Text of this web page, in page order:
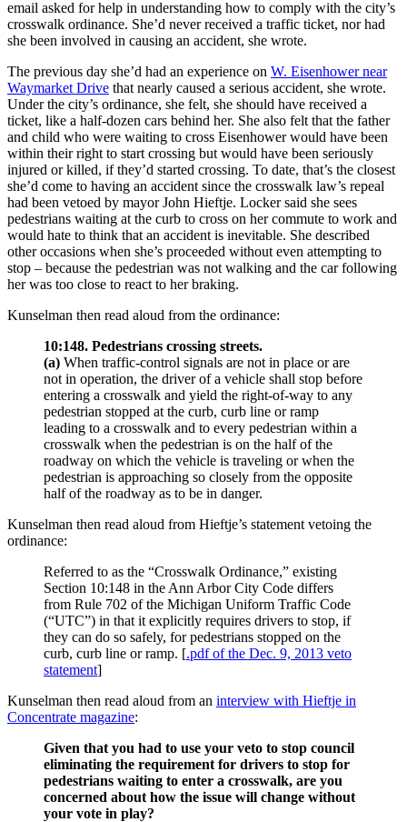
email asked for help in understanding how to comply with the city’s
crosswalk ordinance. She’d never received a traffic ticket, nor had
she been involved in causing an accident, she wrote.
The previous day she’d had an experience on W. Eisenhower near
Waymarket Drive that nearly caused a serious accident, she wrote.
Under the city’s ordinance, she felt, she should have received a
ticket, like a half-dozen cars behind her. She also felt that the father
and child who were waiting to cross Eisenhower would have been
within their right to start crossing but would have been seriously
injured or killed, if they’d started crossing. To date, that’s the closest
she’d come to having an accident since the crosswalk law’s repeal
had been vetoed by mayor John Hieftje. Locker said she sees
pedestrians waiting at the curb to cross on her commute to work and
would hate to think that an accident is inevitable. She described
other occasions when she’s proceeded without even attempting to
stop – because the pedestrian was not walking and the car following
her was too close to react to her braking.
Kunselman then read aloud from the ordinance:
10:148. Pedestrians crossing streets.
(a) When traffic-control signals are not in place or are
not in operation, the driver of a vehicle shall stop before
entering a crosswalk and yield the right-of-way to any
pedestrian stopped at the curb, curb line or ramp
leading to a crosswalk and to every pedestrian within a
crosswalk when the pedestrian is on the half of the
roadway on which the vehicle is traveling or when the
pedestrian is approaching so closely from the opposite
half of the roadway as to be in danger.
Kunselman then read aloud from Hieftje’s statement vetoing the
ordinance:
Referred to as the “Crosswalk Ordinance,” existing
Section 10:148 in the Ann Arbor City Code differs
from Rule 702 of the Michigan Uniform Traffic Code
(“UTC”) in that it explicitly requires drivers to stop, if
they can do so safely, for pedestrians stopped on the
curb, curb line or ramp. [.pdf of the Dec. 9, 2013 veto
statement]
Kunselman then read aloud from an interview with Hieftje in
Concentrate magazine:
Given that you had to use your veto to stop council
eliminating the requirement for drivers to stop for
pedestrians waiting to enter a crosswalk, are you
concerned about how the issue will change without
your vote in play?